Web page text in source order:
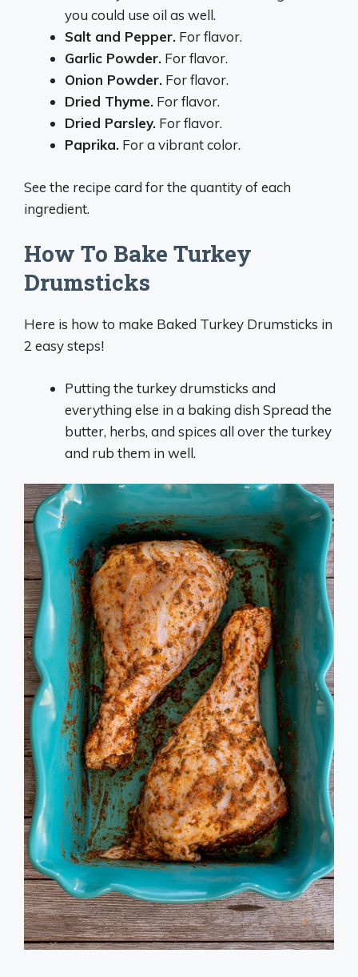
you could use oil as well.
Salt and Pepper. For flavor.
Garlic Powder. For flavor.
Onion Powder. For flavor.
Dried Thyme. For flavor.
Dried Parsley. For flavor.
Paprika. For a vibrant color.
See the recipe card for the quantity of each
ingredient.
How To Bake Turkey
Drumsticks
Here is how to make Baked Turkey Drumsticks in
2 easy steps!
Putting the turkey drumsticks and
everything else in a baking dish Spread the
butter, herbs, and spices all over the turkey
and rub them in well.